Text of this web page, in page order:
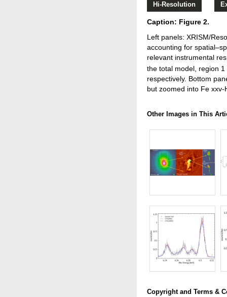
Hi-Resolution
Caption: Figure 2.
Left panels: XRISM/
accounting for
relevant instrumental
the total model, region 1
respectively. Bottom
but zoomed into Fe xxv-
Other Images in This
Copyright and Terms &